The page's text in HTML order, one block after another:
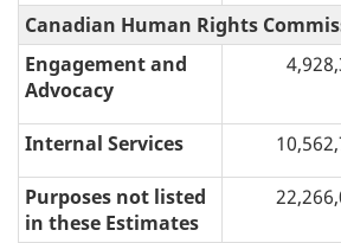
Canadian Human Rights
Engagement and
Advocacy
Internal Services
Purposes not listed
in these Estimates